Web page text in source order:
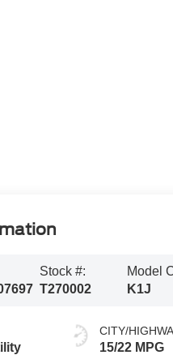
Stock #:
T270002
Model
K1J
CITY/
15/22 MPG